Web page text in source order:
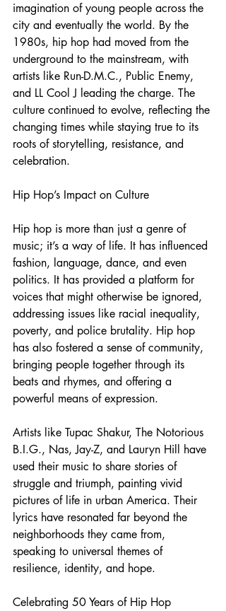
imagination of young people across the
city and eventually the world. By the
1980s, hip hop had moved from the
underground to the mainstream, with
artists like Run-D.M.C., Public Enemy,
and LL Cool J leading the charge. The
culture continued to evolve, reflecting the
changing times while staying true to its
roots of storytelling, resistance, and
celebration.
Hip Hop’s Impact on Culture
Hip hop is more than just a genre of
music; it’s a way of life. It has influenced
fashion, language, dance, and even
politics. It has provided a platform for
voices that might otherwise be ignored,
addressing issues like racial inequality,
poverty, and police brutality. Hip hop
has also fostered a sense of community,
bringing people together through its
beats and rhymes, and offering a
powerful means of expression.
Artists like Tupac Shakur, The Notorious
B.I.G., Nas, Jay-Z, and Lauryn Hill have
used their music to share stories of
struggle and triumph, painting vivid
pictures of life in urban America. Their
lyrics have resonated far beyond the
neighborhoods they came from,
speaking to universal themes of
resilience, identity, and hope.
Celebrating 50 Years of Hip Hop